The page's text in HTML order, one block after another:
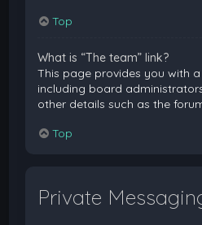
Top
What is “The team” link?
This page provides you with
including board
other details such as the
Top
Private